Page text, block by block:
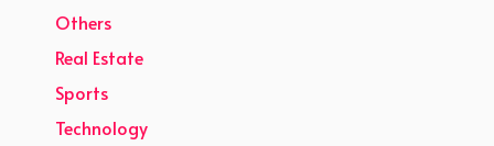
Others
Real Estate
Sports
Technology